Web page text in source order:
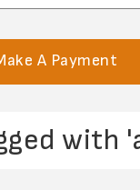
A Payment
with